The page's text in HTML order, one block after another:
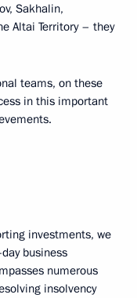
Sakhalin,
Altai Territory – they
teams, on these
in this important
investments, we
business
numerous
insolvency